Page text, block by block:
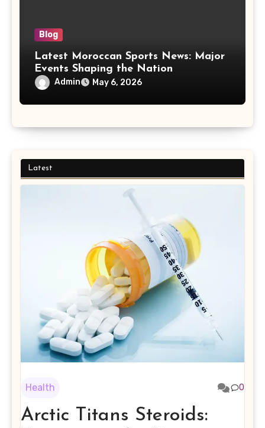
Blog
Latest Moroccan Sports News: Major
Events Shaping the Nation
Admin May 6, 2026
Latest
Health 0
Arctic Titans Steroids: